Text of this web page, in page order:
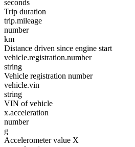
seconds
Trip duration
trip.mileage
number
km
Distance driven since engine start
vehicle.registration.number
string
Vehicle registration number
vehicle.vin
string
VIN of vehicle
x.acceleration
number
g
Accelerometer value X